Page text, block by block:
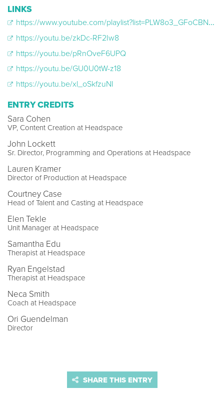
LINKS
https://www.youtube.com/playlist?list=PLW8o3_GFoCBNDE5Tvkq8StSoGuQvdzN6q
https://youtu.be/zkDc-RF2Iw8
https://youtu.be/pRnOveF6UPQ
https://youtu.be/GU0U0tW-z18
https://youtu.be/xl_oSkfzuNI
ENTRY CREDITS
Sara Cohen
VP, Content Creation at Headspace
John Lockett
Sr. Director, Programming and Operations at Headspace
Lauren Kramer
Director of Production at Headspace
Courtney Case
Head of Talent and Casting at Headspace
Elen Tekle
Unit Manager at Headspace
Samantha Edu
Therapist at Headspace
Ryan Engelstad
Therapist at Headspace
Neca Smith
Coach at Headspace
Ori Guendelman
Director
SHARE THIS ENTRY